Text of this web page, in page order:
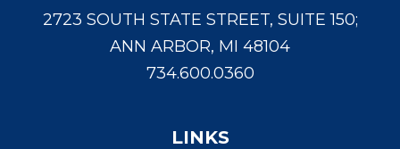
2723 SOUTH STATE STREET, SUITE 150;
ANN ARBOR, MI 48104
734.600.0360
LINKS